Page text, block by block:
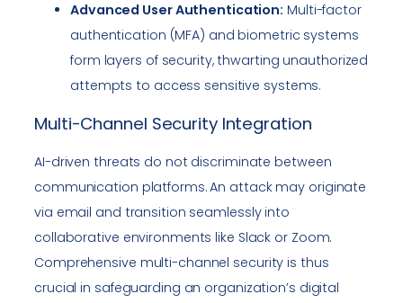
Advanced User Authentication: Multi-factor
authentication (MFA) and biometric systems
form layers of security, thwarting unauthorized
attempts to access sensitive systems.
Multi-Channel Security Integration
AI-driven threats do not discriminate between
communication platforms. An attack may originate
via email and transition seamlessly into
collaborative environments like Slack or Zoom.
Comprehensive multi-channel security is thus
crucial in safeguarding an organization’s digital